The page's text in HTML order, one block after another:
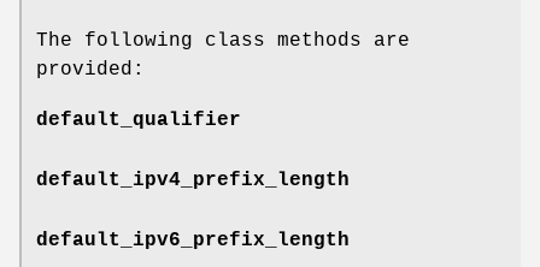
The following class methods are
provided:
default_qualifier
default_ipv4_prefix_length
default_ipv6_prefix_length